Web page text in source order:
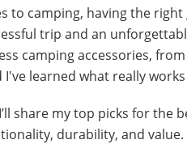
to camping, having the
trip and an
camping accessories, from
I've learned what really
share my top picks for the
durability, and